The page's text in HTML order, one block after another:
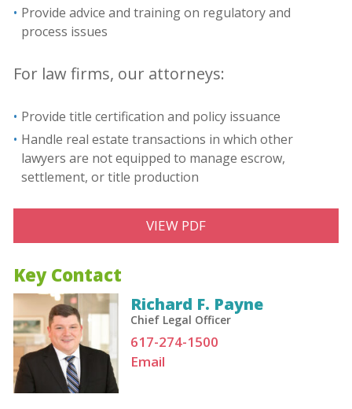
Provide advice and training on regulatory and
process issues
For law firms, our attorneys:
Provide title certification and policy issuance
Handle real estate transactions in which other
lawyers are not equipped to manage escrow,
settlement, or title production
VIEW PDF
Key Contact
Richard F. Payne
Chief Legal Officer
617-274-1500
Email